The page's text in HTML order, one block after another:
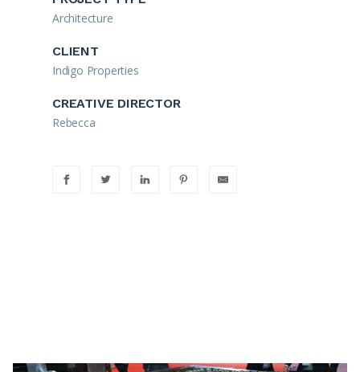
Architecture
CLIENT
Indigo Properties
CREATIVE DIRECTOR
Rebecca